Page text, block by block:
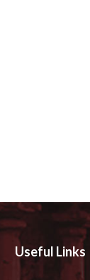
Useful Links